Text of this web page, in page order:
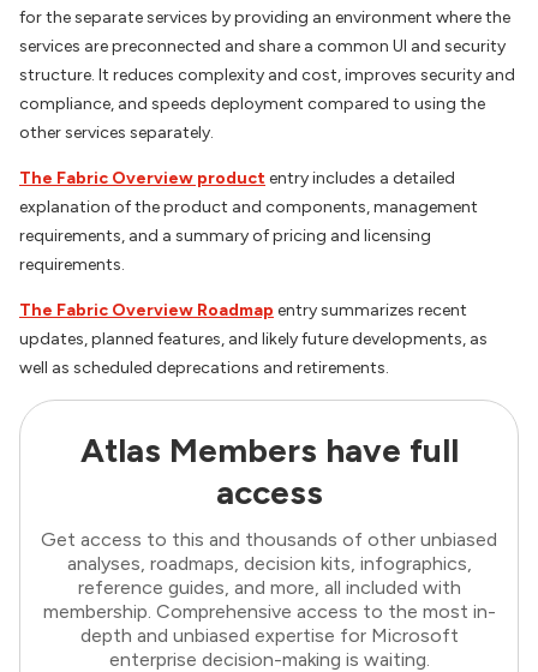
for the separate services by providing an environment where the
services are preconnected and share a common UI and security
structure. It reduces complexity and cost, improves security and
compliance, and speeds deployment compared to using the
other services separately.
The Fabric Overview productentry includes a detailed
explanation of the product and components, management
requirements, and a summary of pricing and licensing
requirements.
The Fabric Overview Roadmap entry summarizes recent
updates, planned features, and likely future developments, as
well as scheduled deprecations and retirements.
Atlas Members have full
access
Get access to this and thousands of other unbiased
analyses, roadmaps, decision kits, infographics,
reference guides, and more, all included with
membership. Comprehensive access to the most in-
depth and unbiased expertise for Microsoft
enterprise decision-making is waiting.